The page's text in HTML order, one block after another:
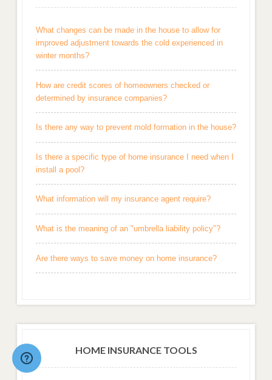
What changes can be made in the house to allow for
improved adjustment towards the cold experienced in
winter months?
How are credit scores of homeowners checked or
determined by insurance companies?
Is there any way to prevent mold formation in the house?
Is there a specific type of home insurance I need when I
install a pool?
What information will my insurance agent require?
What is the meaning of an "umbrella liability policy"?
Are there ways to save money on home insurance?
HOME INSURANCE TOOLS